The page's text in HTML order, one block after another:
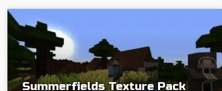
Summerfields Texture Pack